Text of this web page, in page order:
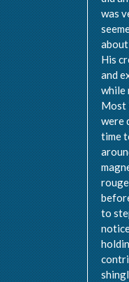
was
His
and
while
Most
were
time
to